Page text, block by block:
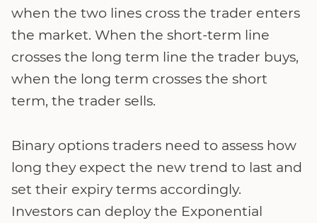
when the two lines cross the trader enters
the market. When the short-term line
crosses the long term line the trader buys,
when the long term crosses the short
term, the trader sells.
Binary options traders need to assess how
long they expect the new trend to last and
set their expiry terms accordingly.
Investors can deploy the Exponential